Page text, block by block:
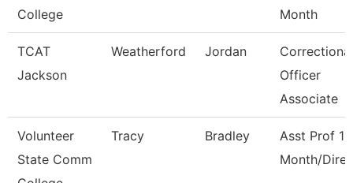
College
Month
TCAT
Jackson
Weatherford Jordan
Correctional
Officer
Associate
Volunteer
State Comm
Tracy Bradley
Asst Prof 12
Month/